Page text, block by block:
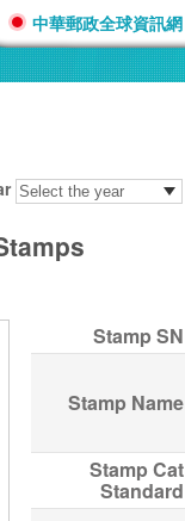
中華郵政全球資訊網
Stamp SN
Stamp Name
Stamp Cat
Standard